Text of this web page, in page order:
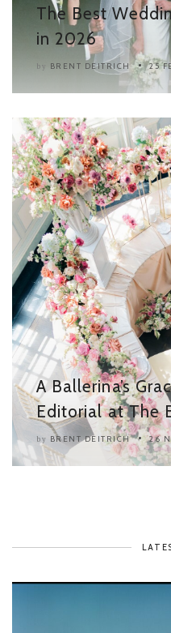
The Best
in 2026
by BRENT DEITRICH 25
A Ballerina’s
Editorial at The
by BRENT DEITRICH 26